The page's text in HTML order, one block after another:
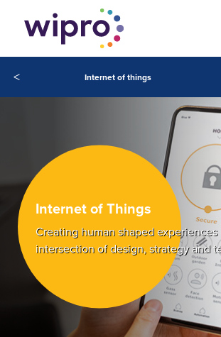
< Internet of things
Internet of Things
Creating human shaped experiences
intersection of design, strategy and